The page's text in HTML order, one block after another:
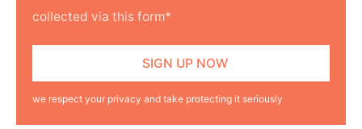
collected via this form*
we respect your privacy and take protecting it seriously